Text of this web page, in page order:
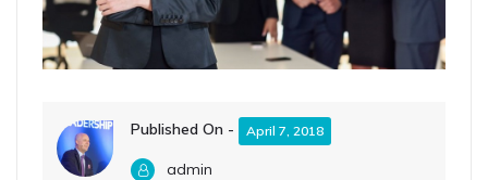
Published On - April 7, 2018
admin